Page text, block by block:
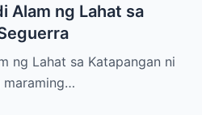
Alam ng Lahat sa
ng Lahat sa Katapangan ni
maraming…